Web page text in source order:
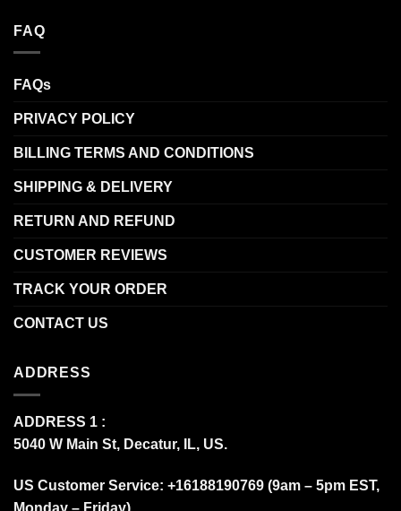
FAQ
FAQs
PRIVACY POLICY
BILLING TERMS AND CONDITIONS
SHIPPING & DELIVERY
RETURN AND REFUND
CUSTOMER REVIEWS
TRACK YOUR ORDER
CONTACT US
ADDRESS
ADDRESS 1 :
5040 W Main St, Decatur, IL, US.
US Customer Service: +16188190769 (9am – 5pm EST,
Monday – Friday)